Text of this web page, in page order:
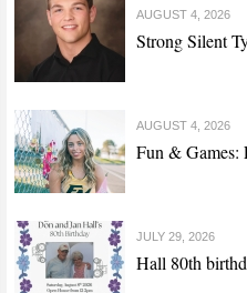
AUGUST 4, 2026
Strong Silent
AUGUST 4, 2026
Fun & Games:
JULY 29, 2026
Hall 80th